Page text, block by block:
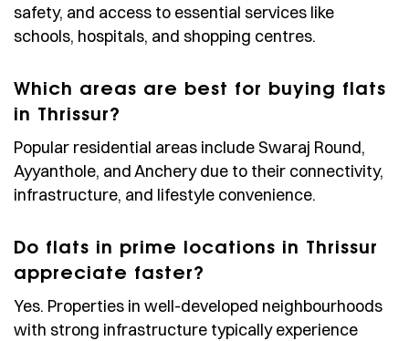
safety, and access to essential services like
schools, hospitals, and shopping centres.
Which areas are best for buying flats
in Thrissur?
Popular residential areas include Swaraj Round,
Ayyanthole, and Anchery due to their connectivity,
infrastructure, and lifestyle convenience.
Do flats in prime locations in Thrissur
appreciate faster?
Yes. Properties in well-developed neighbourhoods
with strong infrastructure typically experience